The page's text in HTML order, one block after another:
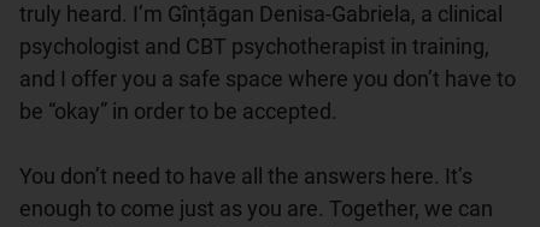
truly heard. I’m Gînțăgan Denisa-Gabriela, a clinical
psychologist and CBT psychotherapist in training,
and I offer you a safe space where you don’t have to
be “okay” in order to be accepted.
You don’t need to have all the answers here. It’s
enough to come just as you are. Together, we can